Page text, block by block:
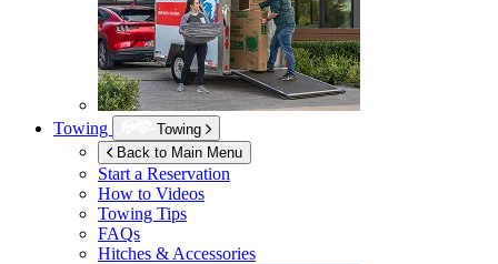
Towing
Towing
Back to Main Menu
Start a Reservation
How to Videos
Towing Tips
FAQs
Hitches & Accessories